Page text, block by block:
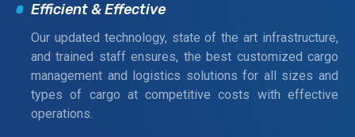
Efficient & Effective
Our updated technology, state of the art infrastructure,
and trained staff ensures, the best customized cargo
management and logistics solutions for all sizes and
types of cargo at competitive costs with effective
operations.